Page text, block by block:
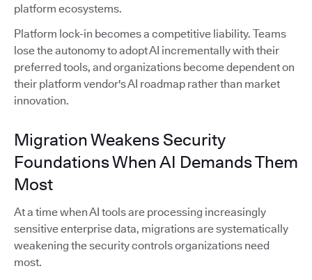
platform ecosystems.
Platform lock-in becomes a competitive liability. Teams
lose the autonomy to adopt AI incrementally with their
preferred tools, and organizations become dependent on
their platform vendor's AI roadmap rather than market
innovation.
Migration Weakens Security
Foundations When AI Demands Them
Most
At a time when AI tools are processing increasingly
sensitive enterprise data, migrations are systematically
weakening the security controls organizations need
most.